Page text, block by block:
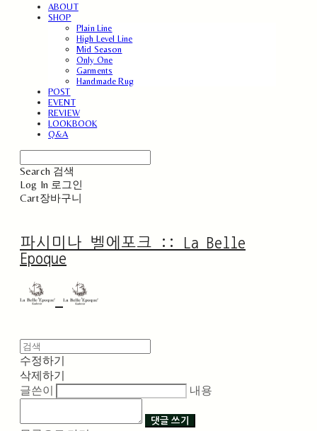
ABOUT
SHOP
Plain Line
High Level Line
Mid Season
Only One
Garments
Handmade Rug
POST
EVENT
REVIEW
LOOKBOOK
Q&A
Search 검색
Log In 로그인
Cart장바구니
파시미나 벨에포크 :: La Belle
Epoque
수정하기
삭제하기
글쓴이
내용
댓글 쓰기